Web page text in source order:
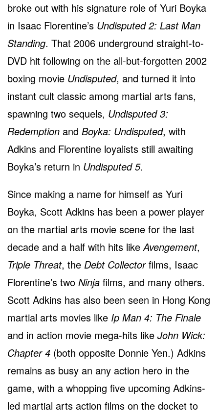
broke out with his signature role of Yuri Boyka
in Isaac Florentine’s Undisputed 2: Last Man
Standing. That 2006 underground straight-to-
DVD hit following on the all-but-forgotten 2002
boxing movie Undisputed, and turned it into
instant cult classic among martial arts fans,
spawning two sequels, Undisputed 3:
Redemption and Boyka: Undisputed, with
Adkins and Florentine loyalists still awaiting
Boyka’s return in Undisputed 5.
Since making a name for himself as Yuri
Boyka, Scott Adkins has been a power player
on the martial arts movie scene for the last
decade and a half with hits likeAvengement,
Triple Threat, the Debt Collectorfilms, Isaac
Florentine’s two Ninja films, and many others.
Scott Adkins has also been seen in Hong Kong
martial arts movies like Ip Man 4: The Finale
and in action movie mega-hits like John Wick:
Chapter 4 (both opposite Donnie Yen.) Adkins
remains as busy an any action hero in the
game, with a whopping five upcoming Adkins-
led martial arts action films on the docket to